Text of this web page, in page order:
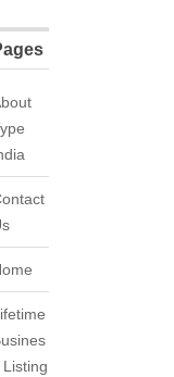
Listing